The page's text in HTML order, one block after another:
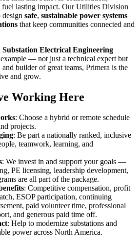
lasting impact. Our Utilities Division
design safe, sustainable power systems
that keep communities connected and
Substation Electrical Engineering
— not just a technical expert but
builder of great teams, Primera is the
and grow.
Working Here
: Choose a hybrid or remote schedule
projects.
: Be part a nationally ranked, inclusive
teamwork, learning, and
: We invest in and support your goals —
PE licensing, leadership development,
are all part of the package.
: Competitive compensation, profit
ESOP participation, continuing
paid volunteer time, professional
and generous paid time off.
: Help to modernize substations and
power across North America.